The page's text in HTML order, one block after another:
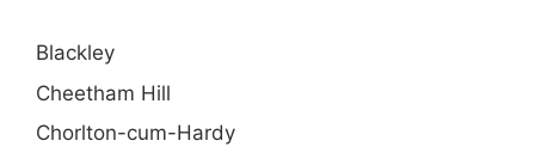
Blackley
Cheetham Hill
Chorlton-cum-Hardy